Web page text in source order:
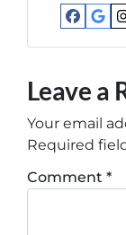
Leave a
Your email
Required
Comment *